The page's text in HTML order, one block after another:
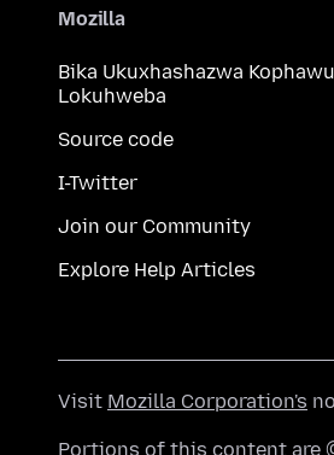
Mozilla
Bika Ukuxhashazwa Kophawu
Lokuhweba
Source code
I-Twitter
Join our Community
Explore Help Articles
Visit Mozilla Corporation's
Portions of this content are